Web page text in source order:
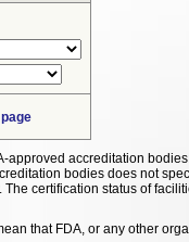
accreditation
bodies does not
certification status of
that FDA, or any other